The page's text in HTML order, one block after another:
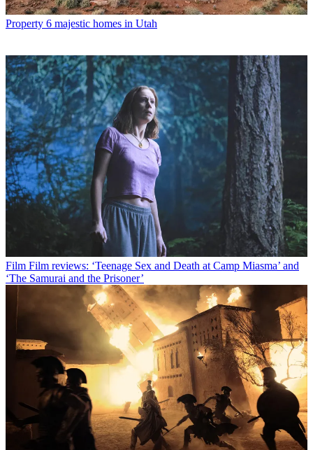
Property 6 majestic homes in Utah
Film Film reviews: ‘Teenage Sex and Death at Camp Miasma’ and
‘The Samurai and the Prisoner’